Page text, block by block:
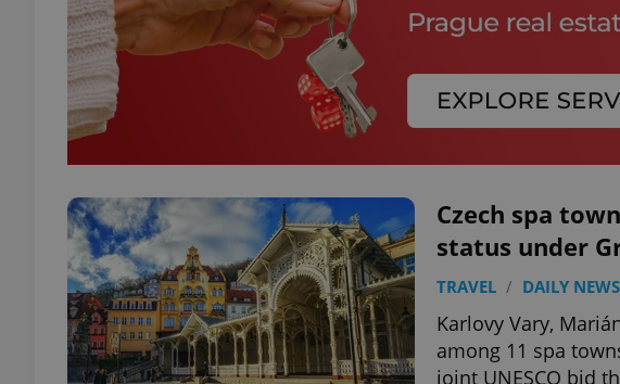
Czech spa
status under
TRAVEL / DAILY NEWS
Karlovy Vary,
among 11 spa
joint UNESCO bid